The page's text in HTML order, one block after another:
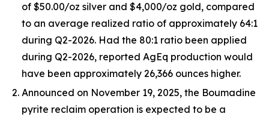
of $50.00/oz silver and $4,000/oz gold, compared
to an average realized ratio of approximately 64:1
during Q2-2026. Had the 80:1 ratio been applied
during Q2-2026, reported AgEq production would
have been approximately 26,366 ounces higher.
Announced on November 19, 2025, the Boumadine
pyrite reclaim operation is expected to be a